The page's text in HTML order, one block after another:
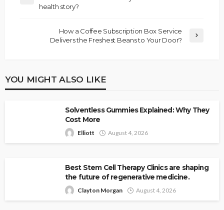
health story?
How a Coffee Subscription Box Service
Delivers the Freshest Beans to Your Door?
YOU MIGHT ALSO LIKE
Solventless Gummies Explained: Why They
Cost More
Elliott August 4, 2026
Best Stem Cell Therapy Clinics are shaping
the future of regenerative medicine.
Clayton Morgan August 4, 2026